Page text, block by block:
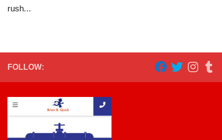
rush...
FOLLOW: